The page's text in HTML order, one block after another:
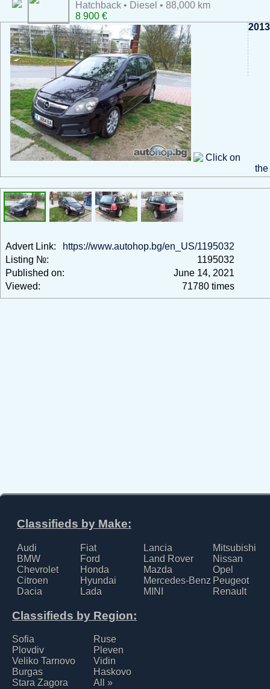
Hatchback • Diesel • 88,000 km
8 900 €
Click on
the
Advert Link:
https://www.autohop.bg/en_US/1195032
Listing №:
1195032
Published on:
June 14, 2021
Viewed:
71780 times
Classifieds by Make:
Audi
BMW
Chevrolet
Citroen
Dacia
Fiat
Ford
Honda
Hyundai
Lada
Lancia
Land Rover
Mazda
Mercedes-Benz
MINI
Mitsubishi
Nissan
Opel
Peugeot
Renault
Classifieds by Region:
Sofia
Plovdiv
Veliko Tarnovo
Burgas
Stara Zagora
Ruse
Pleven
Vidin
Haskovo
All »